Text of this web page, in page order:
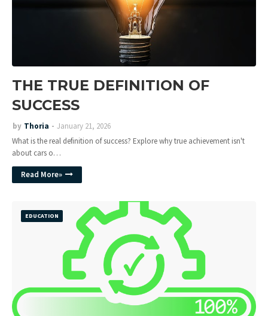
THE TRUE DEFINITION OF
SUCCESS
by Thoria
January 21, 2026
What is the real definition of success? Explore why true achievement isn't
about cars o…
Read More»
EDUCATION